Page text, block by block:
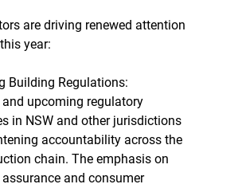
are driving renewed attention
year:
Building Regulations:
and upcoming regulatory
in NSW and other jurisdictions
accountability across the
chain. The emphasis on
and consumer